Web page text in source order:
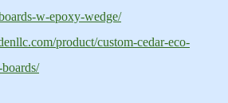
w-epoxy-wedge/
product/custom-cedar-eco-